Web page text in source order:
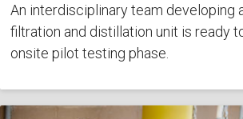
An interdisciplinary team developing
filtration and distillation unit is ready
onsite pilot testing phase.